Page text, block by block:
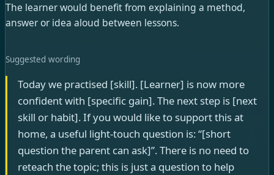
The learner would benefit from explaining a method,
answer or idea aloud between lessons.
Suggested wording
Today we practised [skill]. [Learner] is now more
confident with [specific gain]. The next step is [next
skill or habit]. If you would like to support this at
home, a useful light-touch question is: “[short
question the parent can ask]”. There is no need to
reteach the topic; this is just a question to help